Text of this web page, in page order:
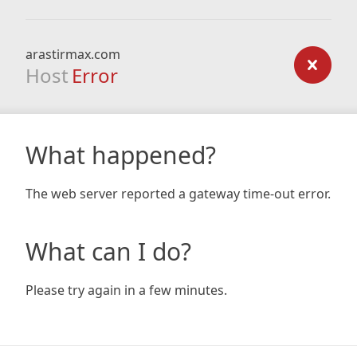
arastirmax.com
Host Error
What happened?
The web server reported a gateway time-out error.
What can I do?
Please try again in a few minutes.